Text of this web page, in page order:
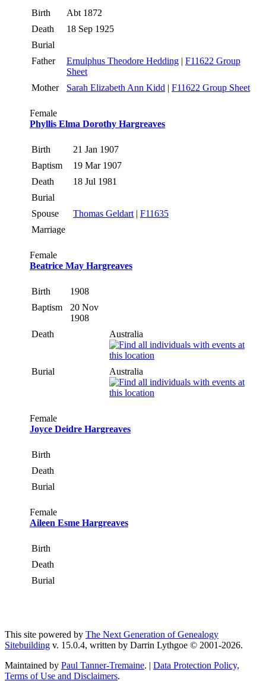
Birth
Abt 1872
Death
18 Sep 1925
Burial
Father
Ernulphus Theodore Hedding | F11622 Group
Sheet
Mother
Sarah Elizabeth Ann Kidd | F11622 Group Sheet
Female
Phyllis Elma Dorothy Hargreaves
Birth
21 Jan 1907
Baptism
19 Mar 1907
Death
18 Jul 1981
Burial
Spouse
Thomas Geldart | F11635
Marriage
Female
Beatrice May Hargreaves
Birth
1908
Baptism
20 Nov
1908
Death
Australia
Burial Australia
Female
Joyce Deidre Hargreaves
Birth
Death
Burial
Female
Aileen Esme Hargreaves
Birth
Death
Burial
This site powered by The Next Generation of Genealogy
Sitebuilding v. 15.0.4, written by Darrin Lythgoe © 2001-2026.
Maintained by Paul Tanner-Tremaine. | Data Protection Policy,
Terms of Use and Disclaimers.